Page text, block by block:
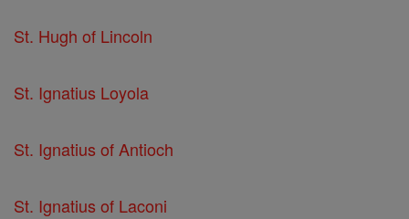
St. Hugh of Lincoln
St. Ignatius Loyola
St. Ignatius of Antioch
St. Ignatius of Laconi